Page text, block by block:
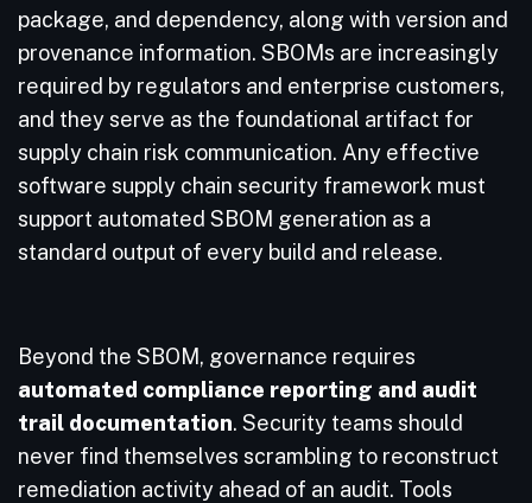
package, and dependency, along with version and
provenance information. SBOMs are increasingly
required by regulators and enterprise customers,
and they serve as the foundational artifact for
supply chain risk communication. Any effective
software supply chain security framework must
support automated SBOM generation as a
standard output of every build and release.
Beyond the SBOM, governance requires
automated compliance reporting and audit
trail documentation. Security teams should
never find themselves scrambling to reconstruct
remediation activity ahead of an audit. Tools